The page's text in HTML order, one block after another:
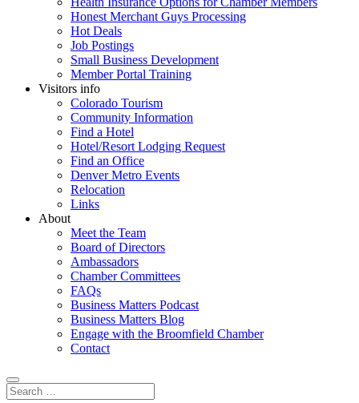
Honest Merchant Guys Processing
Hot Deals
Job Postings
Small Business Development
Member Portal Training
Visitors info
Colorado Tourism
Community Information
Find a Hotel
Hotel/Resort Lodging Request
Find an Office
Denver Metro Events
Relocation
Links
About
Meet the Team
Board of Directors
Ambassadors
Chamber Committees
FAQs
Business Matters Podcast
Business Matters Blog
Engage with the Broomfield Chamber
Contact